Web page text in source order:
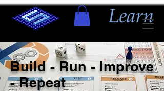
Build - Run - Improve
- Repeat